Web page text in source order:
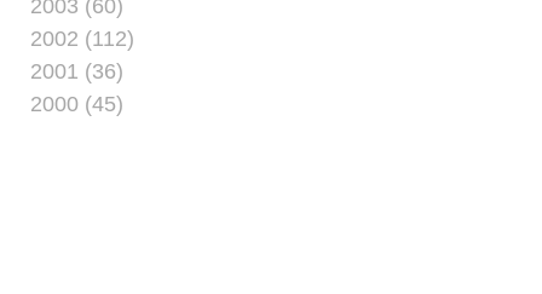
2003 (60)
2002 (112)
2001 (36)
2000 (45)